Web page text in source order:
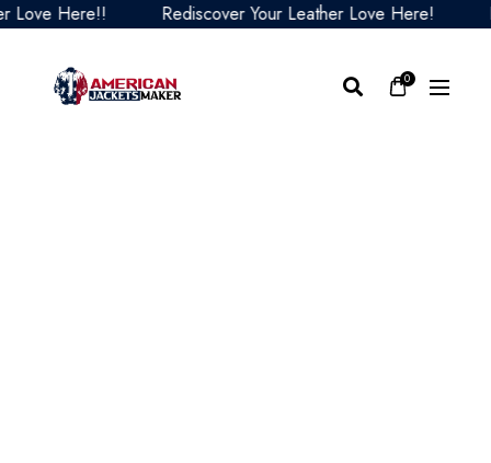
Here!! Rediscover Your Leather Love Here!
0